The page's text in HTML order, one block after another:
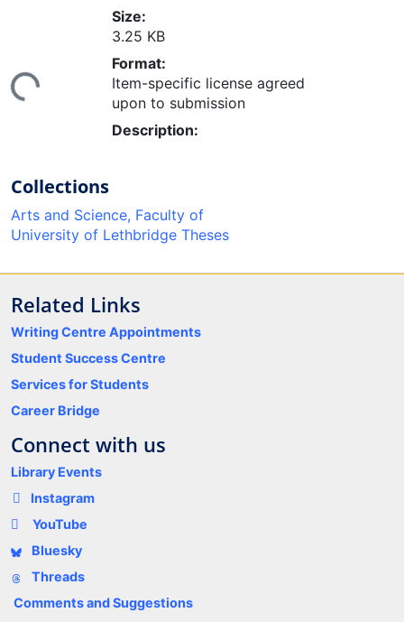
Size:
3.25 KB
Format:
Item-specific license agreed
upon to submission
Description:
Collections
Arts and Science, Faculty of
University of Lethbridge Theses
Related Links
Writing Centre Appointments
Student Success Centre
Services for Students
Career Bridge
Connect with us
Library Events
Instagram
YouTube
Bluesky
Threads
Comments and Suggestions